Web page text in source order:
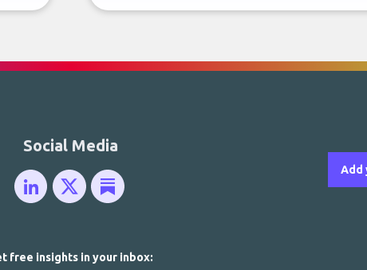
Add
Social Media
free insights in your inbox: